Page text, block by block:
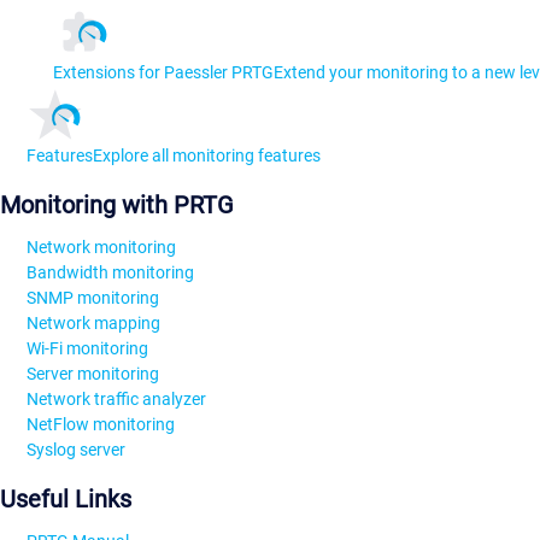
Extensions for Paessler PRTGExtend your monitoring to a new
FeaturesExplore all monitoring features
Monitoring with PRTG
Network monitoring
Bandwidth monitoring
SNMP monitoring
Network mapping
Wi-Fi monitoring
Server monitoring
Network traffic analyzer
NetFlow monitoring
Syslog server
Useful Links